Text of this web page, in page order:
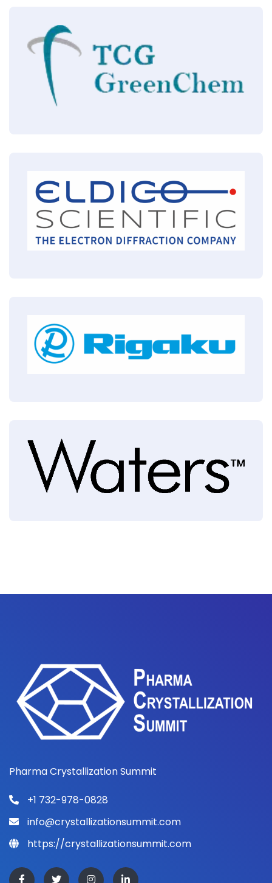
Pharma Crystallization Summit
+1 732-978-0828
info@crystallizationsummit.com
https://crystallizationsummit.com